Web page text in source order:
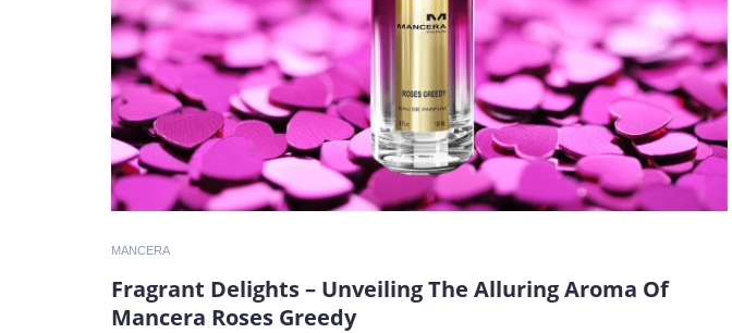
MANCERA
Fragrant Delights – Unveiling The Alluring Aroma Of
Mancera Roses Greedy